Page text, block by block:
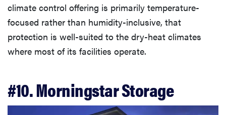
climate control offering is primarily temperature-
focused rather than humidity-inclusive, that
protection is well-suited to the dry-heat climates
where most of its facilities operate.
#10. Morningstar Storage